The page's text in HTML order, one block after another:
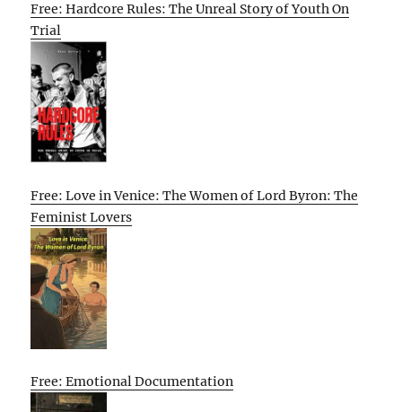
Free: Hardcore Rules: The Unreal Story of Youth On
Trial
Free: Love in Venice: The Women of Lord Byron: The
Feminist Lovers
Free: Emotional Documentation